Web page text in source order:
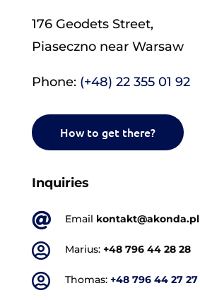
176 Geodets Street,
Piaseczno near Warsaw
Phone: (+48) 22 355 01 92
How to get there?
Inquiries
 Email kontakt@akonda.pl
 Marius: +48 796 44 28 28
 Thomas: +48 796 44 27 27